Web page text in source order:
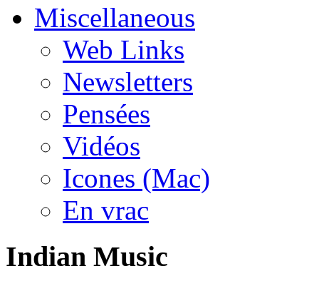
Miscellaneous
Web Links
Newsletters
Pensées
Vidéos
Icones (Mac)
En vrac
Indian Music